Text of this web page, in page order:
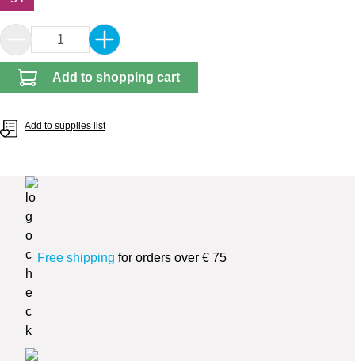
Product Quantity: Enter the desired amount
Add to shopping cart
Add to supplies list
Free shipping for orders over € 75